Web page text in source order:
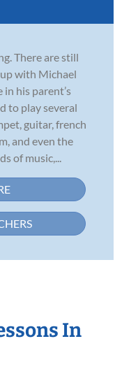
There are still
with Michael
in his parent’s
to play several
guitar, french
and even the
of music,...
In